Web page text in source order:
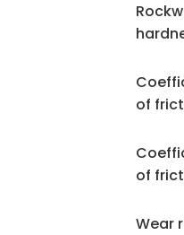
of
of
Wear